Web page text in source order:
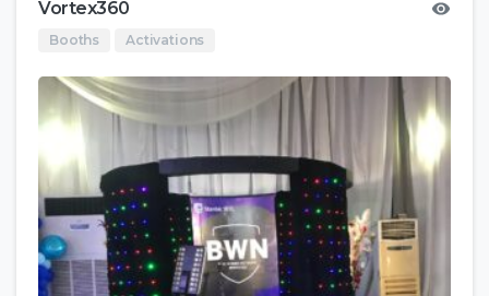
Vortex360
Booths Activations